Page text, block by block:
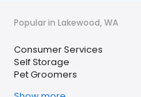
Popular in Lakewood, WA
Consumer Services
Self Storage
Pet Groomers